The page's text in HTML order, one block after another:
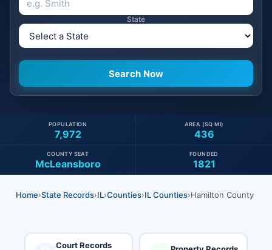
State
7,972
POPULATION
436
AREA (SQ MI)
McLeansboro
COUNTY SEAT
1821
FOUNDED
Home›State Records›IL›Counties›IL Counties›Hamilton County
Court Records